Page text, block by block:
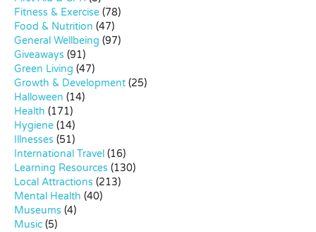
Fitness & Exercise (78)
Food & Nutrition (47)
General Wellbeing (97)
Giveaways (91)
Green Living (47)
Growth & Development (25)
Halloween (14)
Health (171)
Hygiene (14)
Illnesses (51)
International Travel (16)
Learning Resources (130)
Local Attractions (213)
Mental Health (40)
Museums (4)
Music (5)